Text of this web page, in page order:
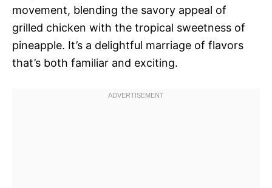
movement, blending the savory appeal of
grilled chicken with the tropical sweetness of
pineapple. It’s a delightful marriage of flavors
that’s both familiar and exciting.